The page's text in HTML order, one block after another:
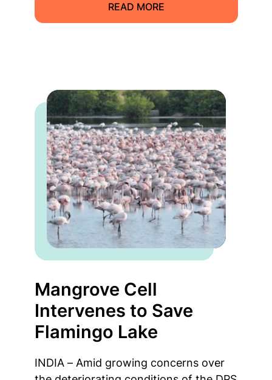
READ MORE
Mangrove Cell
Intervenes to Save
Flamingo Lake
INDIA – Amid growing concerns over